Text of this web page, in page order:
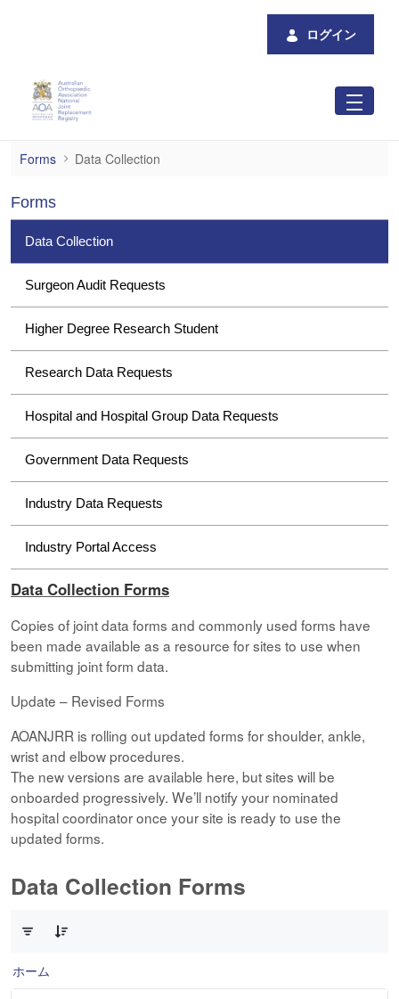
ログイン
Data Collection
Forms Data Collection
Forms
Data Collection
Surgeon Audit Requests
Higher Degree Research Student
Research Data Requests
Hospital and Hospital Group Data Requests
Government Data Requests
Industry Data Requests
Industry Portal Access
Data Collection Forms
Copies of joint data forms and commonly used forms have
been made available as a resource for sites to use when
submitting joint form data.
Update – Revised Forms
AOANJRR is rolling out updated forms for shoulder, ankle,
wrist and elbow procedures.
The new versions are available here, but sites will be
onboarded progressively. We’ll notify your nominated
hospital coordinator once your site is ready to use the
updated forms.
Data Collection Forms
ホーム